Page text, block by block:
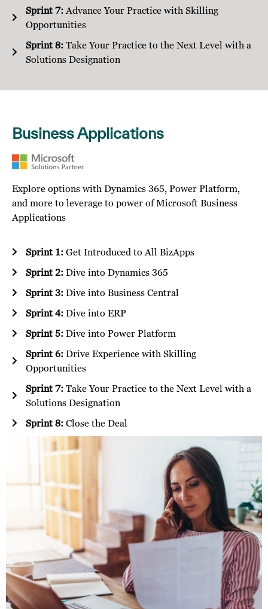
Sprint 7:Advance Your Practice with Skilling
Opportunities
Sprint 8:Take Your Practice to the Next Level with a
Solutions Designation
Business Applications
Explore options with Dynamics 365, Power Platform,
and more to leverage to power of Microsoft Business
Applications
Sprint 1:Get Introduced to All BizApps
Sprint 2:Dive into Dynamics 365
Sprint 3:Dive into Business Central
Sprint 4:Dive into ERP
Sprint 5:Dive into Power Platform
Sprint 6:Drive Experience with Skilling
Opportunities
Sprint 7:Take Your Practice to the Next Level with a
Solutions Designation
Sprint 8:Close the Deal